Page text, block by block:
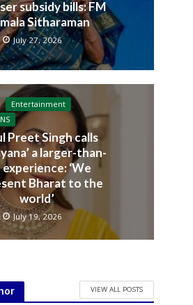
subsidy bills: FM
Sitharaman
July 27, 2026
Entertainment
Preet Singh calls
a larger-than-
‘We
Bharat to the
world’
July 19, 2026
VIEW ALL POSTS